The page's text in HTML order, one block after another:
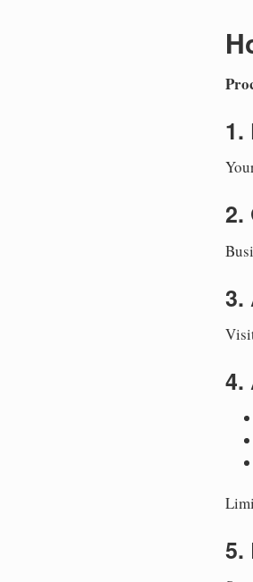
1.
2.
3.
4.
5.